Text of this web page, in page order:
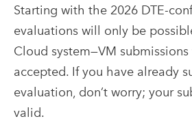
Starting with the 2026 DTE-
evaluations will only be
Cloud system—VM
accepted. If you have already
evaluation, don’t worry; your
valid.